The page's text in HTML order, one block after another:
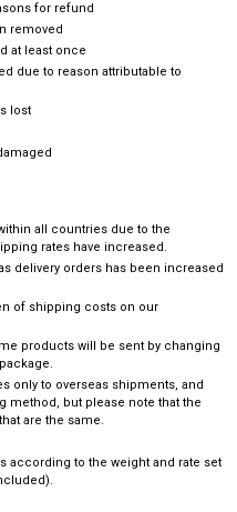
for refund
removed
at least once
due to reason attributable to
lost
all countries due to the
rates have increased.
delivery orders has been increased
of shipping costs on our
products will be sent by changing
only to overseas shipments, and
method, but please note that the
are the same.
according to the weight and rate set